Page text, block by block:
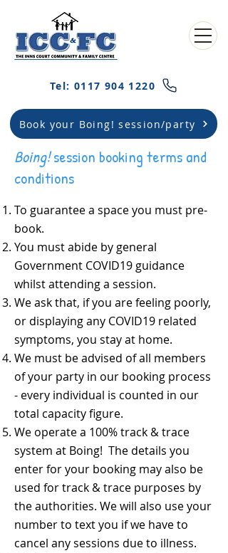
Book your Boing! session/party
Tel: 0117 904 1220
Boing!session booking terms and
conditions
To guarantee a space you must pre-
book.
You must abide by general
Government COVID19 guidance
whilst attending a session.
We ask that, if you are feeling poorly,
or displaying any COVID19 related
symptoms, you stay at home.
We must be advised of all members
of your party in our booking process
- every individual is counted in our
total capacity figure.
We operate a 100% track & trace
system at Boing! The details you
enter for your booking may also be
used for track & trace purposes by
the authorities. We will also use your
number to text you if we have to
cancel any sessions due to illness.